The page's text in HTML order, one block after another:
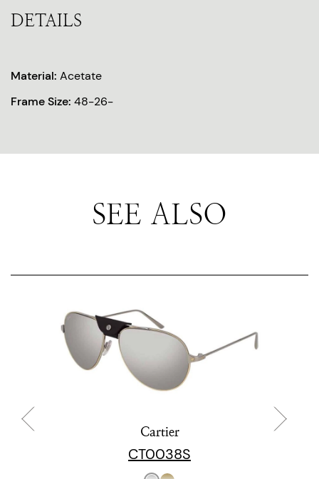
DETAILS
Material: Acetate
Frame Size: 48-26-
SEE ALSO
Cartier
CT0038S